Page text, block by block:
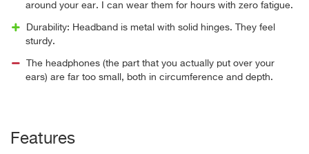
around your ear. I can wear them for hours with zero fatigue.
Durability: Headband is metal with solid hinges. They feel
sturdy.
The headphones (the part that you actually put over your
ears) are far too small, both in circumference and depth.
Features